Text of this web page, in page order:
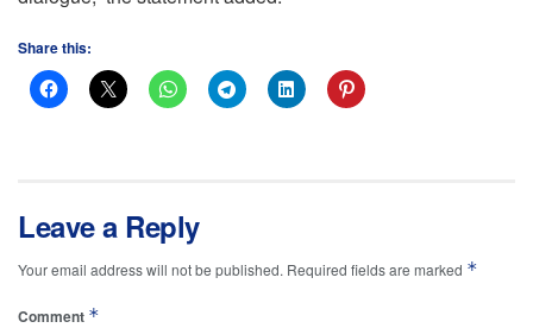
Share this:
Leave a Reply
Your email address will not be published. Required fields are marked *
Comment *